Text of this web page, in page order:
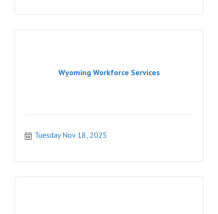
Wyoming Workforce Services
Tuesday Nov 18, 2025